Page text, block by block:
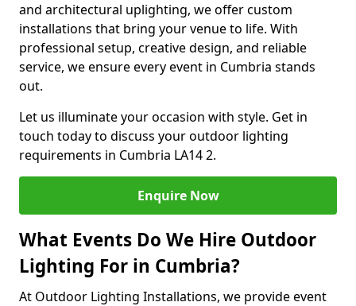
and architectural uplighting, we offer custom
installations that bring your venue to life. With
professional setup, creative design, and reliable
service, we ensure every event in Cumbria stands
out.
Let us illuminate your occasion with style. Get in
touch today to discuss your outdoor lighting
requirements in Cumbria LA14 2.
Enquire Now
What Events Do We Hire Outdoor
Lighting For in Cumbria?
At Outdoor Lighting Installations, we provide event